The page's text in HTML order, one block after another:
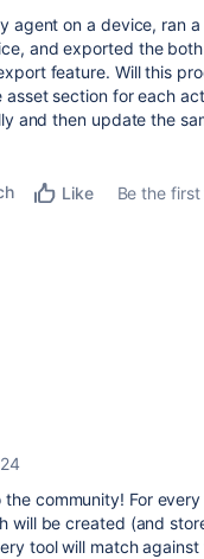
agent on a device, ran
and exported the
feature. Will this
section for each
and then update the
Like
Be the
the community! For
will be created (and
tool will match